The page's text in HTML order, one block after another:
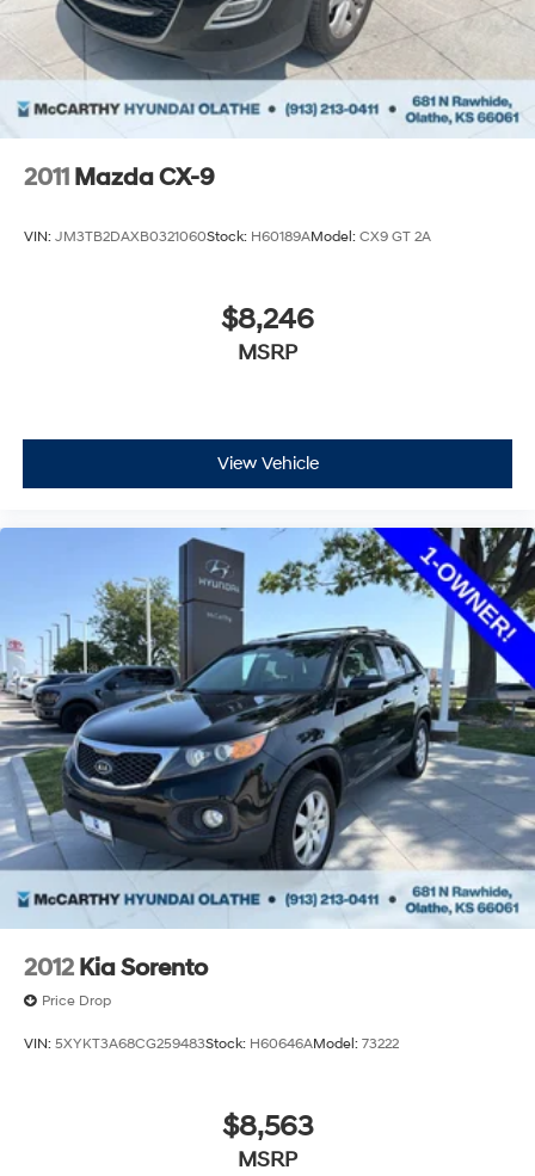
2011 Mazda CX-9
VIN: JM3TB2DAXB0321060Stock: H60189AModel: CX9 GT 2A
$8,246
MSRP
View Vehicle
2012 Kia Sorento
Price Drop
VIN: 5XYKT3A68CG259483Stock: H60646AModel: 73222
$8,563
MSRP